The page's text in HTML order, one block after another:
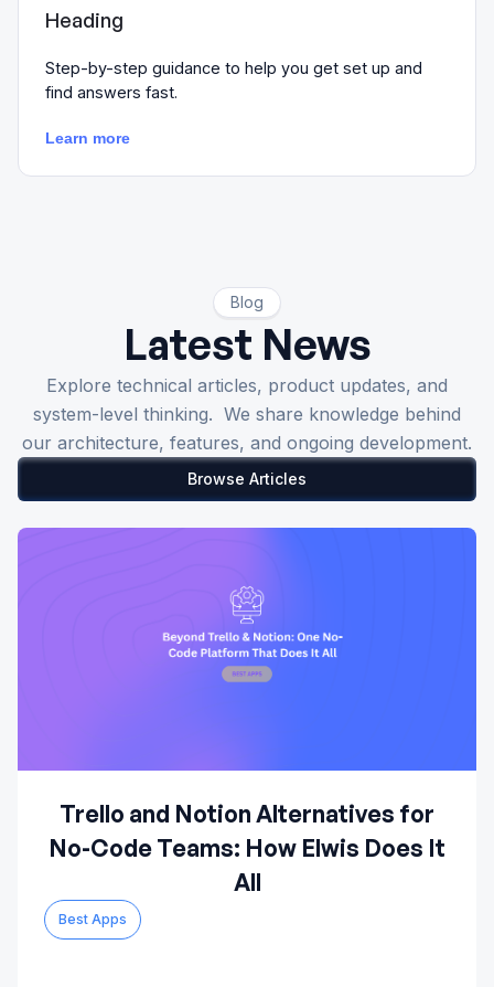
Heading
Step-by-step guidance to help you get set up and
find answers fast.
Learn more
Blog
Latest News
Explore technical articles, product updates, and
system-level thinking. We share knowledge behind
our architecture, features, and ongoing development.
Browse Articles
Trello and Notion Alternatives for
No-Code Teams: How Elwis Does It
All
Best Apps